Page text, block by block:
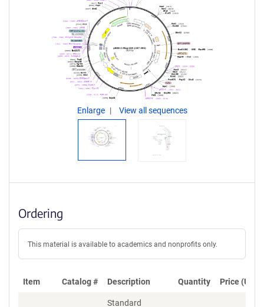
Enlarge View all sequences
Ordering
This material is available to academics and nonprofits only.
Item Catalog # Description Quantity Price (USD)
Standard